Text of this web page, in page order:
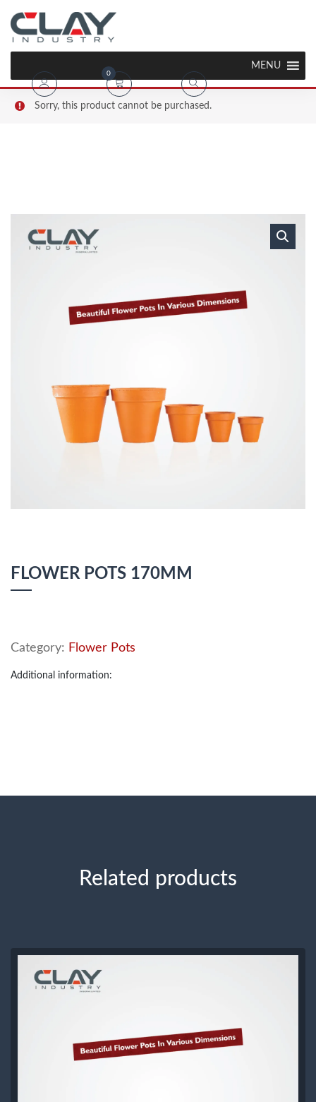
MENU
0
Sorry, this product cannot be purchased.
FLOWER POTS 170MM
Category: Flower Pots
Additional information:
Related products